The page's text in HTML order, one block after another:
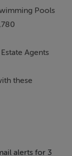
Pools
Agents
these
Cálida.
style, and
alerts for 3